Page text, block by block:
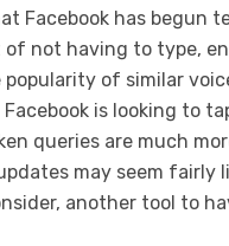
Facebook has begun
not having to type,
popularity of similar
is looking to
queries are much
may seem fairly
another tool to